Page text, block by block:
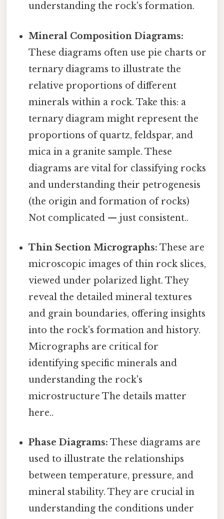
understanding the rock's formation.
Mineral Composition Diagrams:
These diagrams often use pie charts or
ternary diagrams to illustrate the
relative proportions of different
minerals within a rock. Take this: a
ternary diagram might represent the
proportions of quartz, feldspar, and
mica in a granite sample. These
diagrams are vital for classifying rocks
and understanding their petrogenesis
(the origin and formation of rocks)
Not complicated — just consistent..
Thin Section Micrographs: These are
microscopic images of thin rock slices,
viewed under polarized light. They
reveal the detailed mineral textures
and grain boundaries, offering insights
into the rock's formation and history.
Micrographs are critical for
identifying specific minerals and
understanding the rock's
microstructure The details matter
here..
Phase Diagrams: These diagrams are
used to illustrate the relationships
between temperature, pressure, and
mineral stability. They are crucial in
understanding the conditions under